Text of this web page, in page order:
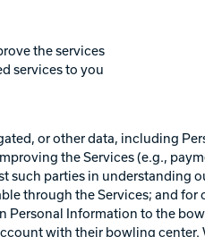
the services
services to you
or other data, including
the Services (e.g.,
parties in understanding
through the Services; and
Information to the
with their bowling